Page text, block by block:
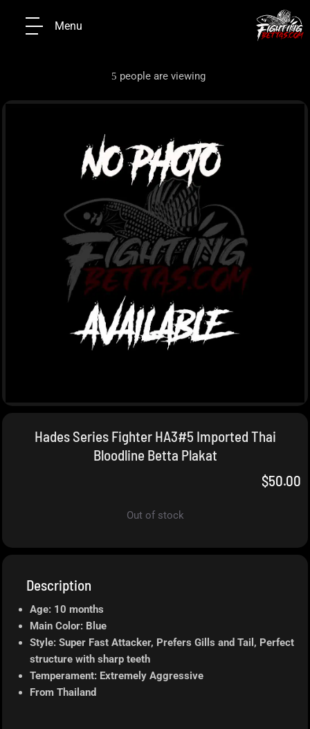
Menu
5 people are viewing
Hades Series Fighter HA3#5 Imported Thai
Bloodline Betta Plakat
$50.00
Out of stock
Description
Age: 10 months
Main Color: Blue
Style: Super Fast Attacker, Prefers Gills and Tail, Perfect
structure with sharp teeth
Temperament: Extremely Aggressive
From Thailand